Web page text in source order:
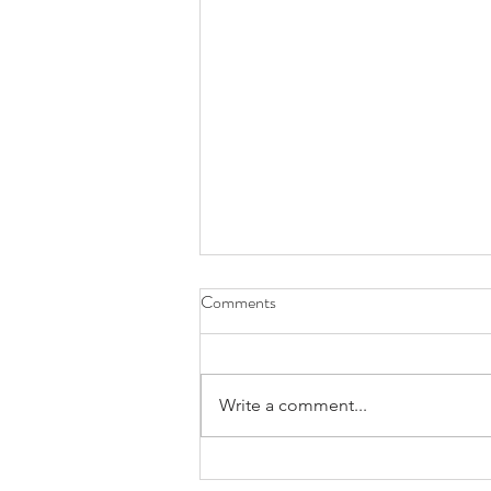
Carrot Loaf Cake with Cashew
Comments
Write a comment...